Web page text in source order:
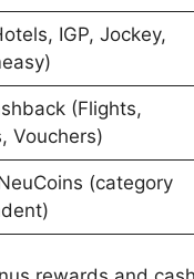
IGP, Jockey,
(Flights,
Vouchers)
(category